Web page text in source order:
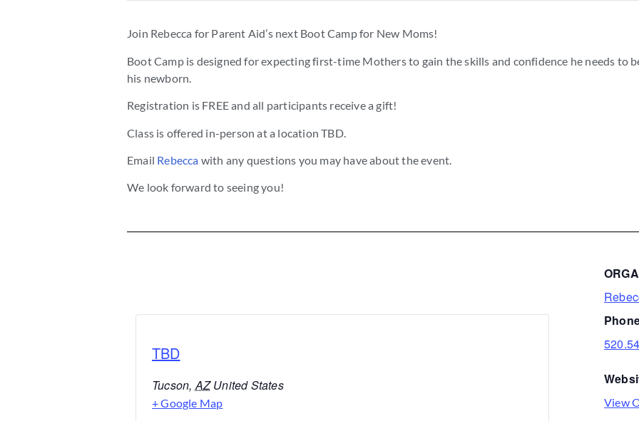
Join Rebecca for Parent Aid’s next Boot Camp for New Moms!
Boot Camp is designed for expecting first-time Mothers to gain the skills and confidence he needs to
his newborn.
Registration is FREE and all participants receive a gift!
Class is offered in-person at a location TBD.
Email Rebecca with any questions you may have about the event.
We look forward to seeing you!
TBD
Tucson, AZ United States
+ Google Map View